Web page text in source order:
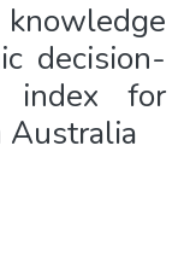
decision-
index for
Australia